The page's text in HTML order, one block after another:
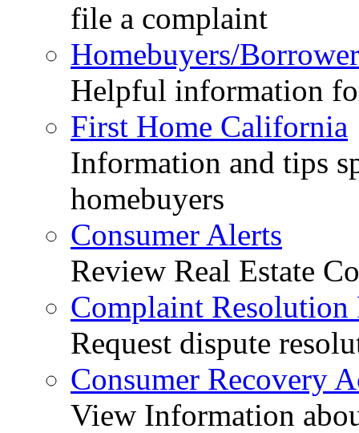
file a complaint
Homebuyers/
Helpful information
First Home California
Information and tips
homebuyers
Consumer Alerts
Review Real Estate
Complaint Resolution
Request dispute
Consumer Recovery
View Information